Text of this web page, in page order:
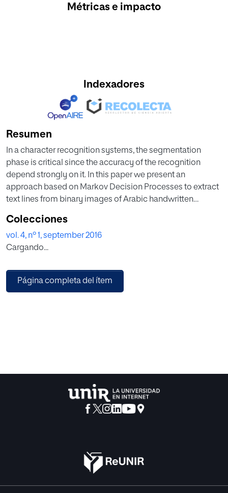
Métricas e impacto
Indexadores
Resumen
In a character recognition systems, the segmentation
phase is critical since the accuracy of the recognition
depend strongly on it. In this paper we present an
approach based on Markov Decision Processes to extract
text lines from binary images of Arabic handwritten
connected components belonging to the same line by
making use of knowledge about features and
arrangement of those components. The initial results show
handwritten lines.
Colecciones
vol. 4, nº 1, september 2016
Cargando...
Página completa del ítem